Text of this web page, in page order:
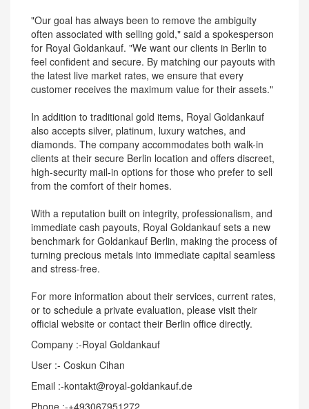
"Our goal has always been to remove the ambiguity
often associated with selling gold," said a spokesperson
for Royal Goldankauf. "We want our clients in Berlin to
feel confident and secure. By matching our payouts with
the latest live market rates, we ensure that every
customer receives the maximum value for their assets."
In addition to traditional gold items, Royal Goldankauf
also accepts silver, platinum, luxury watches, and
diamonds. The company accommodates both walk-in
clients at their secure Berlin location and offers discreet,
high-security mail-in options for those who prefer to sell
from the comfort of their homes.
With a reputation built on integrity, professionalism, and
immediate cash payouts, Royal Goldankauf sets a new
benchmark for Goldankauf Berlin, making the process of
turning precious metals into immediate capital seamless
and stress-free.
For more information about their services, current rates,
or to schedule a private evaluation, please visit their
official website or contact their Berlin office directly.
Company :-Royal Goldankauf
User :- Coskun Cihan
Email :-kontakt@royal-goldankauf.de
Phone :-+493067951272